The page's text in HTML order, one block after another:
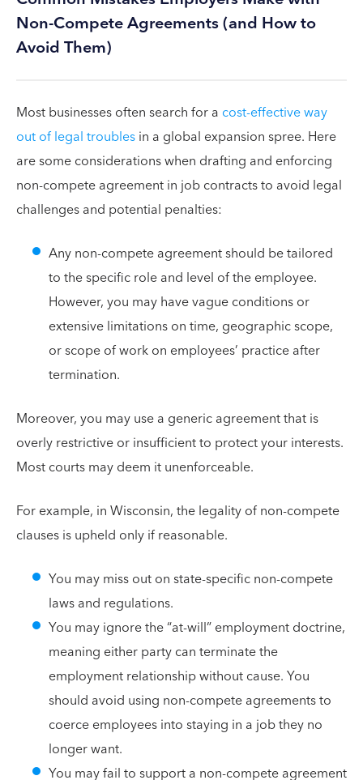
Non-Compete Agreements (and How to
Avoid Them)
Most businesses often search for a cost-effective way
out of legal troublesin a global expansion spree. Here
are some considerations when drafting and enforcing
non-compete agreement in job contracts to avoid legal
challenges and potential penalties:
Any non-compete agreement should be tailored
to the specific role and level of the employee.
However, you may have vague conditions or
extensive limitations on time, geographic scope,
or scope of work on employees’ practice after
termination.
Moreover, you may use a generic agreement that is
overly restrictive or insufficient to protect your interests.
Most courts may deem it unenforceable.
For example, in Wisconsin, the legality of non-compete
clauses is upheld only if reasonable.
You may miss out on state-specific non-compete
laws and regulations.
You may ignore the “at-will” employment doctrine,
meaning either party can terminate the
employment relationship without cause. You
should avoid using non-compete agreements to
coerce employees into staying in a job they no
longer want.
You may fail to support a non-compete agreement